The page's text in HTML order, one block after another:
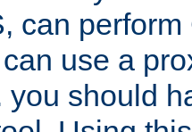
can
use a
you should